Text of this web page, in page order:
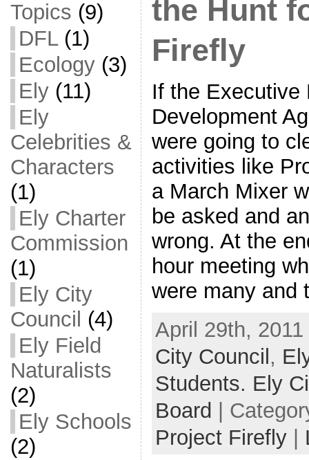
Topics (9)
DFL(1)
Ecology(3)
Ely(11)
Ely
Celebrities &
Characters
(1)
Ely Charter
Commission
(1)
Ely City
Council (4)
Ely Field
Naturalists
(2)
Ely Schools
(2)
the Hunt
Firefly
If the Executive
Development
were going to
activities like
a March Mixer
be asked and
wrong. At the
hour meeting
were many
April 29th,
City Council ,
Students. Ely
Board
|
Project Firefly|